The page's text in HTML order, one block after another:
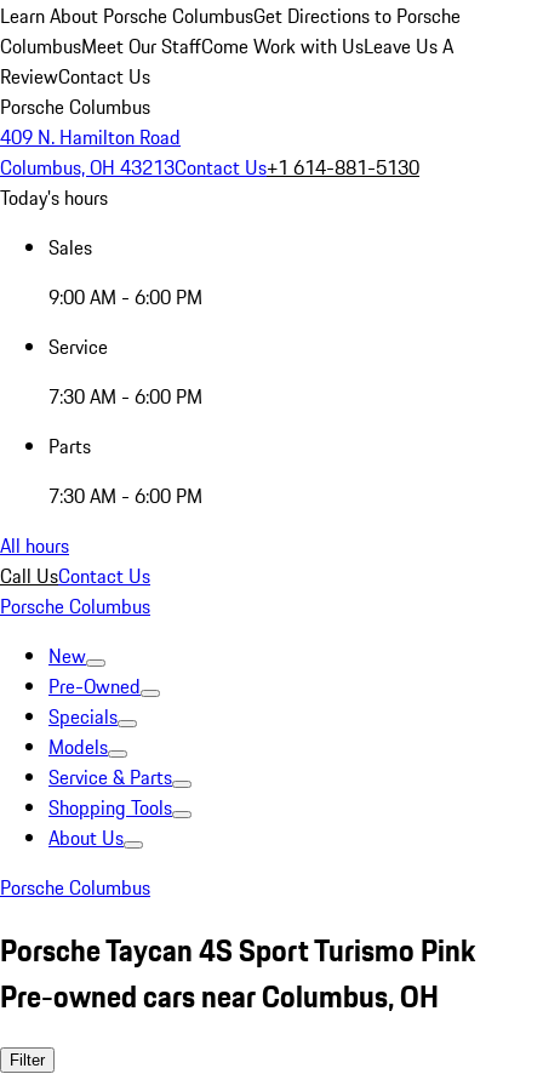
Learn About Porsche ColumbusGet Directions to Porsche
ColumbusMeet Our StaffCome Work with UsLeave Us A
ReviewContact Us
Porsche Columbus
409 N. Hamilton Road
Columbus, OH 43213Contact Us+1 614-881-5130
Today's hours
Sales
9:00 AM - 6:00 PM
Service
7:30 AM - 6:00 PM
Parts
7:30 AM - 6:00 PM
All hours
Call UsContact Us
Porsche Columbus
New
Pre-Owned
Specials
Models
Service & Parts
Shopping Tools
About Us
Porsche Columbus
Porsche Taycan 4S Sport Turismo Pink
Pre-owned cars near Columbus, OH
Filter